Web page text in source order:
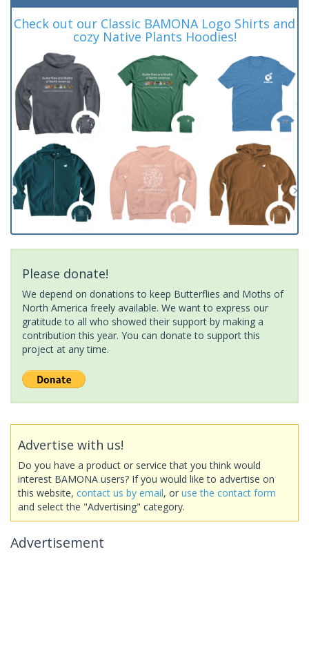
Check out our Classic BAMONA Logo Shirts and
cozy Native Plants Hoodies!
Please donate!
We depend on donations to keep Butterflies and Moths of
North America freely available. We want to express our
gratitude to all who showed their support by making a
contribution this year. You can donate to support this
project at any time.
Advertise with us!
Do you have a product or service that you think would
interest BAMONA users? If you would like to advertise on
this website, contact us by email, or use the contact form
and select the "Advertising" category.
Advertisement